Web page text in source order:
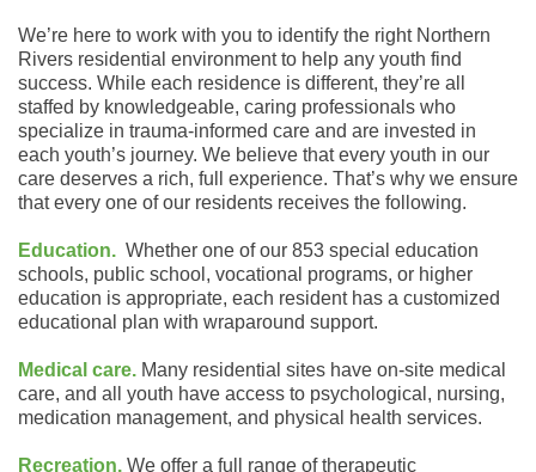
We’re here to work with you to identify the right Northern
Rivers residential environment to help any youth find
success. While each residence is different, they’re all
staffed by knowledgeable, caring professionals who
specialize in trauma-informed care and are invested in
each youth’s journey. We believe that every youth in our
care deserves a rich, full experience. That’s why we ensure
that every one of our residents receives the following.
Education. Whether one of our 853 special education
schools, public school, vocational programs, or higher
education is appropriate, each resident has a customized
educational plan with wraparound support.
Medical care. Many residential sites have on-site medical
care, and all youth have access to psychological, nursing,
medication management, and physical health services.
Recreation. We offer a full range of therapeutic